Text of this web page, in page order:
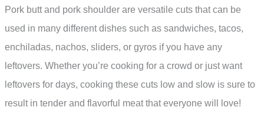
Pork butt and pork shoulder are versatile cuts that can be
used in many different dishes such as sandwiches, tacos,
enchiladas, nachos, sliders, or gyros if you have any
leftovers. Whether you’re cooking for a crowd or just want
leftovers for days, cooking these cuts low and slow is sure to
result in tender and flavorful meat that everyone will love!